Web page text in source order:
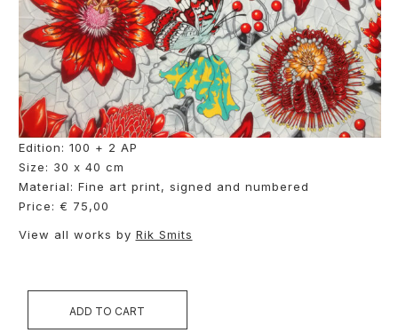
Edition: 100 + 2 AP
Size: 30 x 40 cm
Material: Fine art print, signed and numbered
Price: € 75,00
View all works by Rik Smits
ADD TO CART